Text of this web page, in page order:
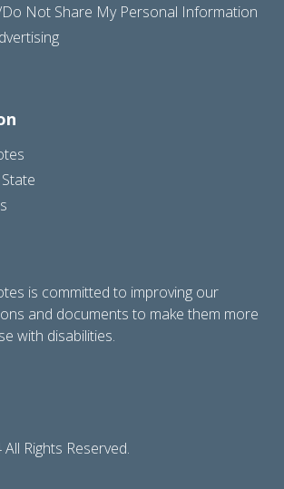
Not Share My Personal Information
is committed to improving our
and documents to make them more
with disabilities.
Rights Reserved.